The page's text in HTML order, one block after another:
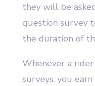
they will be
question survey
the duration of
Whenever a
surveys, you